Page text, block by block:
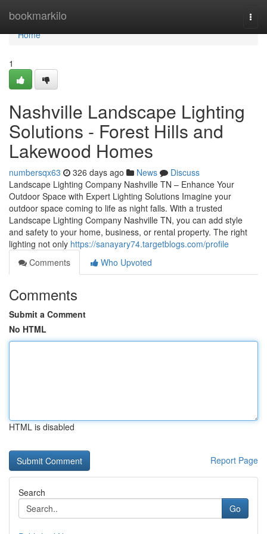
bookmarkilo
Home
Home
1
Nashville Landscape Lighting
Solutions - Forest Hills and
Lakewood Homes
numbersqx63 326 days ago News
Discuss
Landscape Lighting Company Nashville TN – Enhance Your
Outdoor Space with Expert Lighting Solutions Imagine your
outdoor space coming to life as night falls. With a trusted
Landscape Lighting Company Nashville TN, you can add style
and safety to your home, business, or rental property. The right
lighting not only https://sanayary74.targetblogs.com/profile
Comments
Who Upvoted
Comments
Submit a Comment
No HTML
HTML is disabled
Report Page
Search
Go